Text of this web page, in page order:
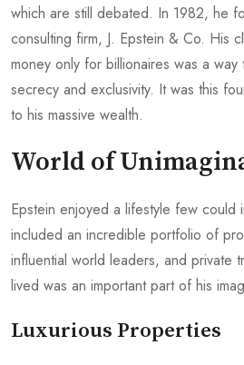
which are still debated. In 1982, he
consulting firm, J. Epstein & Co. His
money only for billionaires was a
secrecy and exclusivity. It was this
to his massive wealth.
World of
Epstein enjoyed a lifestyle few could
included an incredible portfolio of
influential world leaders, and private
lived was an important part of his
Luxurious Properties